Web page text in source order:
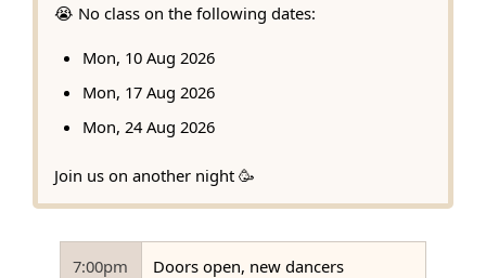
😭 No class on the following dates:
Mon, 10 Aug 2026
Mon, 17 Aug 2026
Mon, 24 Aug 2026
Join us on another night 🥳
7:00pm Doors open, new dancers